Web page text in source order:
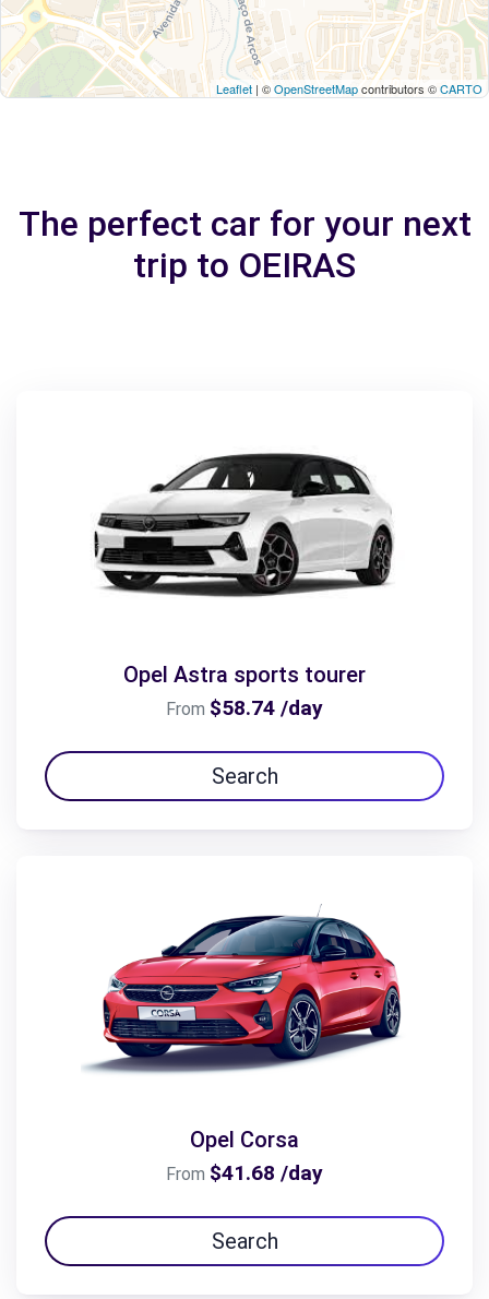
Leaflet | ©OpenStreetMapcontributors ©CARTO
The perfect car for your next
trip to OEIRAS
Opel Astra sports tourer
From $58.74 /day
Search
Opel Corsa
From $41.68 /day
Search